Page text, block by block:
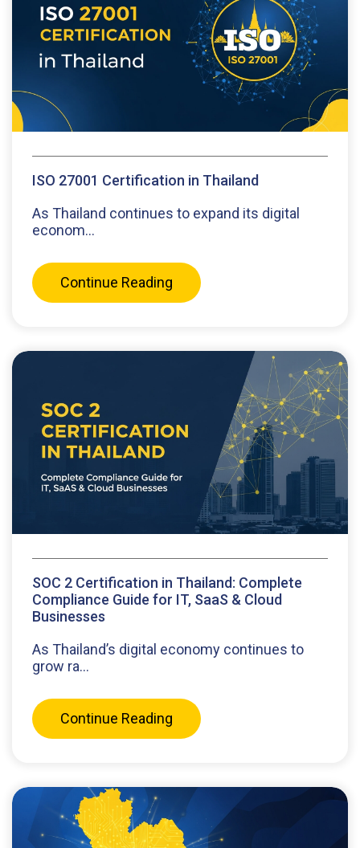
ISO 27001 Certification in Thailand
As Thailand continues to expand its digital
econom...
Continue Reading
SOC 2 Certification in Thailand: Complete
Compliance Guide for IT, SaaS & Cloud
Businesses
As Thailand’s digital economy continues to
grow ra...
Continue Reading